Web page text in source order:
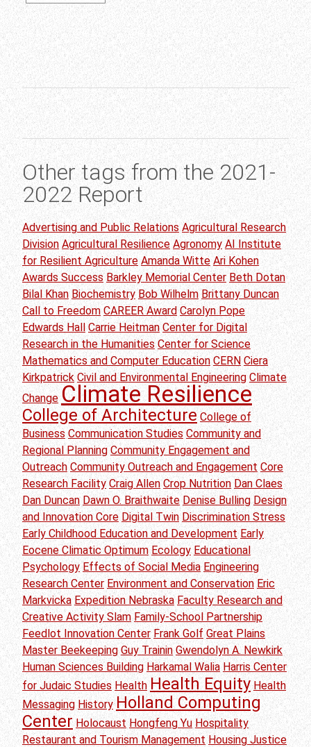
Other tags from the 2021-
2022 Report
Advertising and Public Relations Agricultural Research
Division Agricultural Resilience Agronomy AI Institute
for Resilient Agriculture Amanda Witte Ari Kohen
Awards Success Barkley Memorial Center Beth Dotan
Bilal Khan Biochemistry Bob Wilhelm Brittany Duncan
Call to Freedom CAREER Award Carolyn Pope
Edwards Hall Carrie Heitman Center for Digital
Research in the Humanities Center for Science
Mathematics and Computer Education CERN Ciera
Kirkpatrick Civil and Environmental Engineering Climate
Change Climate Resilience
College of Architecture College of
Business Communication Studies Community and
Regional Planning Community Engagement and
Outreach Community Outreach and Engagement Core
Research Facility Craig Allen Crop Nutrition Dan Claes
Dan Duncan Dawn O. Braithwaite Denise Bulling Design
and Innovation Core Digital Twin Discrimination Stress
Early Childhood Education and Development Early
Eocene Climatic Optimum Ecology Educational
Psychology Effects of Social Media Engineering
Research Center Environment and Conservation Eric
Markvicka Expedition Nebraska Faculty Research and
Creative Activity Slam Family-School Partnership
Feedlot Innovation Center Frank Golf Great Plains
Master Beekeeping Guy Trainin Gwendolyn A. Newkirk
Human Sciences Building Harkamal Walia Harris Center
for Judaic Studies Health Health Equity Health
Messaging History Holland Computing
Center Holocaust Hongfeng Yu Hospitality
Restaurant and Tourism Management Housing Justice